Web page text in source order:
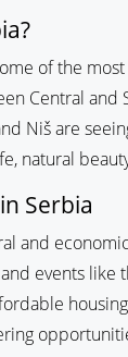
of the
Central and
Niš are
natural
Serbia
and
events like